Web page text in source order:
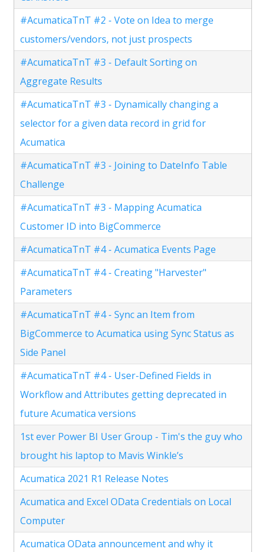
#AcumaticaTnT #2 - Vote on Idea to merge
customers/vendors, not just prospects
#AcumaticaTnT #3 - Default Sorting on
Aggregate Results
#AcumaticaTnT #3 - Dynamically changing a
selector for a given data record in grid for
Acumatica
#AcumaticaTnT #3 - Joining to DateInfo Table
Challenge
#AcumaticaTnT #3 - Mapping Acumatica
Customer ID into BigCommerce
#AcumaticaTnT #4 - Acumatica Events Page
#AcumaticaTnT #4 - Creating "Harvester"
Parameters
#AcumaticaTnT #4 - Sync an Item from
BigCommerce to Acumatica using Sync Status as
Side Panel
#AcumaticaTnT #4 - User-Defined Fields in
Workflow and Attributes getting deprecated in
future Acumatica versions
1st ever Power BI User Group - Tim's the guy who
brought his laptop to Mavis Winkle’s
Acumatica 2021 R1 Release Notes
Acumatica and Excel OData Credentials on Local
Computer
Acumatica OData announcement and why it